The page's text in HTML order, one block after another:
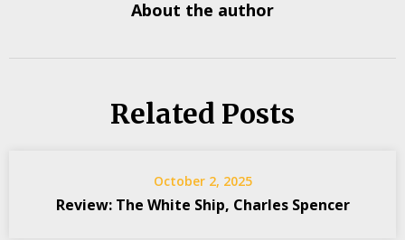
About the author
Related Posts
October 2, 2025
Review: The White Ship, Charles Spencer